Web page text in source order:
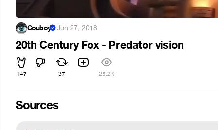
Couboy ·Jun 27, 2018
20th Century Fox - Predator vision
147 37 25.2K
Sources